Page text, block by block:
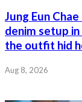
Jung Eun
denim setup
the outfit hid
Aug 8, 2026